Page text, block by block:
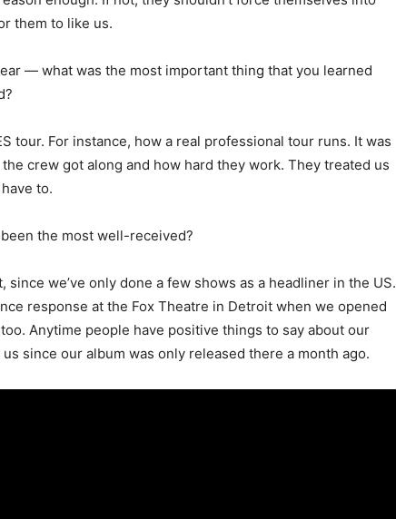
them to like us.
— what was the most important thing that you learned
tour. For instance, how a real professional tour runs. It was
crew got along and how hard they work. They treated us
to.
the most well-received?
since we’ve only done a few shows as a headliner in the US.
response at the Fox Theatre in Detroit when we opened
Anytime people have positive things to say about our
since our album was only released there a month ago.